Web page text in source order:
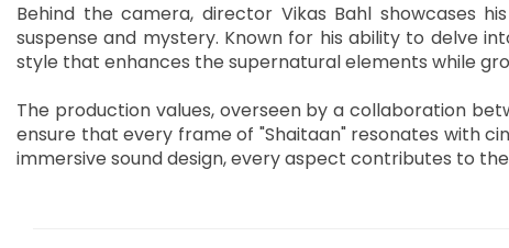
Behind the camera, director Vikas Bahl showcases
suspense and mystery. Known for his ability to delve
style that enhances the supernatural elements while
The production values, overseen by a collaboration
ensure that every frame of "Shaitaan" resonates with
immersive sound design, every aspect contributes to